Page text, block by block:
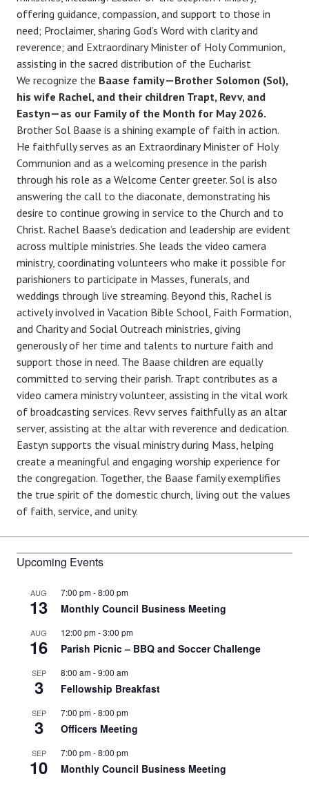
offering guidance, compassion, and support to those in
need; Proclaimer, sharing God’s Word with clarity and
reverence; and Extraordinary Minister of Holy Communion,
assisting in the sacred distribution of the Eucharist
We recognize the Baase family—Brother Solomon (Sol),
his wife Rachel, and their children Trapt, Revv, and
Eastyn—as our Family of the Month for May 2026.
Brother Sol Baase is a shining example of faith in action.
He faithfully serves as an Extraordinary Minister of Holy
Communion and as a welcoming presence in the parish
through his role as a Welcome Center greeter. Sol is also
answering the call to the diaconate, demonstrating his
desire to continue growing in service to the Church and to
Christ. Rachel Baase’s dedication and leadership are evident
across multiple ministries. She leads the video camera
ministry, coordinating volunteers who make it possible for
parishioners to participate in Masses, funerals, and
weddings through live streaming. Beyond this, Rachel is
actively involved in Vacation Bible School, Faith Formation,
and Charity and Social Outreach ministries, giving
generously of her time and talents to nurture faith and
support those in need. The Baase children are equally
committed to serving their parish. Trapt contributes as a
video camera ministry volunteer, assisting in the vital work
of broadcasting services. Revv serves faithfully as an altar
server, assisting at the altar with reverence and dedication.
Eastyn supports the visual ministry during Mass, helping
create a meaningful and engaging worship experience for
the congregation. Together, the Baase family exemplifies
the true spirit of the domestic church, living out the values
of faith, service, and unity.
Upcoming Events
AUG
13
7:00 pm-8:00 pm
Monthly Council Business Meeting
AUG
16
12:00 pm-3:00 pm
Parish Picnic – BBQ and Soccer Challenge
SEP
3
8:00 am-9:00 am
Fellowship Breakfast
SEP
3
7:00 pm-8:00 pm
Officers Meeting
SEP
10
7:00 pm-8:00 pm
Monthly Council Business Meeting